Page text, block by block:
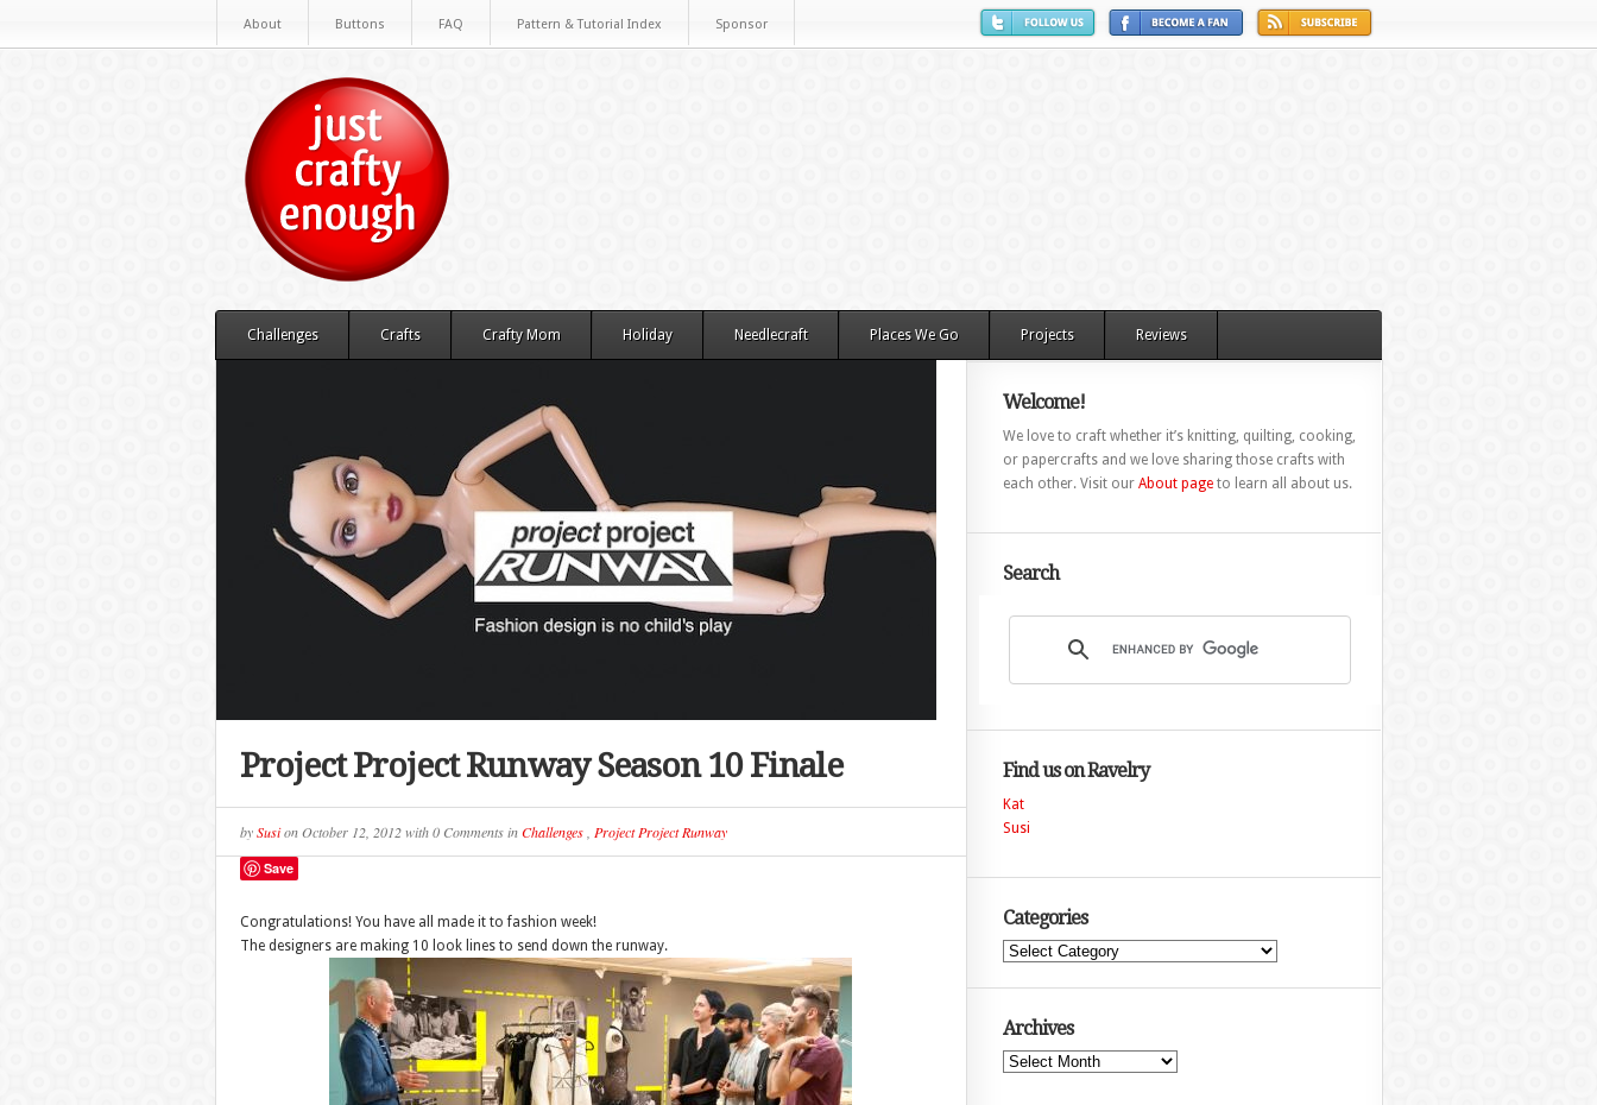
About Buttons FAQ Pattern & Tutorial Index Sponsor
Challenges Crafts Crafty Mom Holiday Needlecraft Places We Go Projects Reviews
Project Project Runway Season 10 Finale
bySusionOctober 12, 2012with0 CommentsinChallenges, Project Project Runway
Save
Congratulations! You have all made it to fashion week!
The designers are making 10 look lines to send down the runway.
Welcome!
We love to craft whether it’s knitting, quilting, cooking,
or papercrafts and we love sharing those crafts with
each other. Visit our About pageto learn all about us.
Search
Find us on Ravelry
Kat
Susi
Categories
Categories
Archives
Archives